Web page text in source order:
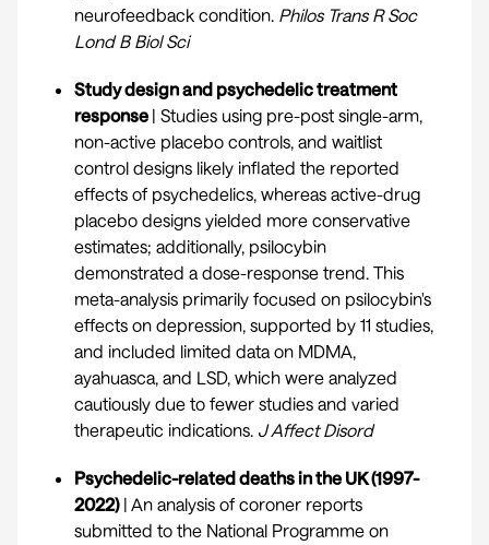
neurofeedback condition. Philos Trans R Soc
Lond B Biol Sci
Study design and psychedelic treatment
response | Studies using pre-post single-arm,
non-active placebo controls, and waitlist
control designs likely inflated the reported
effects of psychedelics, whereas active-drug
placebo designs yielded more conservative
estimates; additionally, psilocybin
demonstrated a dose-response trend. This
meta-analysis primarily focused on psilocybin's
effects on depression, supported by 11 studies,
and included limited data on MDMA,
ayahuasca, and LSD, which were analyzed
cautiously due to fewer studies and varied
therapeutic indications. J Affect Disord
Psychedelic-related deaths in the UK (1997-
2022)| An analysis of coroner reports
submitted to the National Programme on